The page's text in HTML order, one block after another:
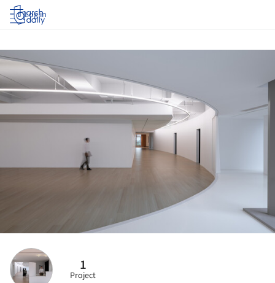
Log in
1
Project